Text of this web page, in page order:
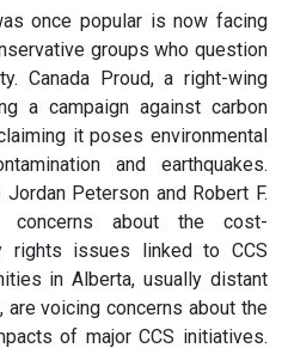
once popular is now facing
groups who question
Canada Proud, a right-wing
a campaign against carbon
it poses environmental
and earthquakes.
Peterson and Robert F.
concerns about the cost-
rights issues linked to CCS
in Alberta, usually distant
voicing concerns about the
of major CCS initiatives.